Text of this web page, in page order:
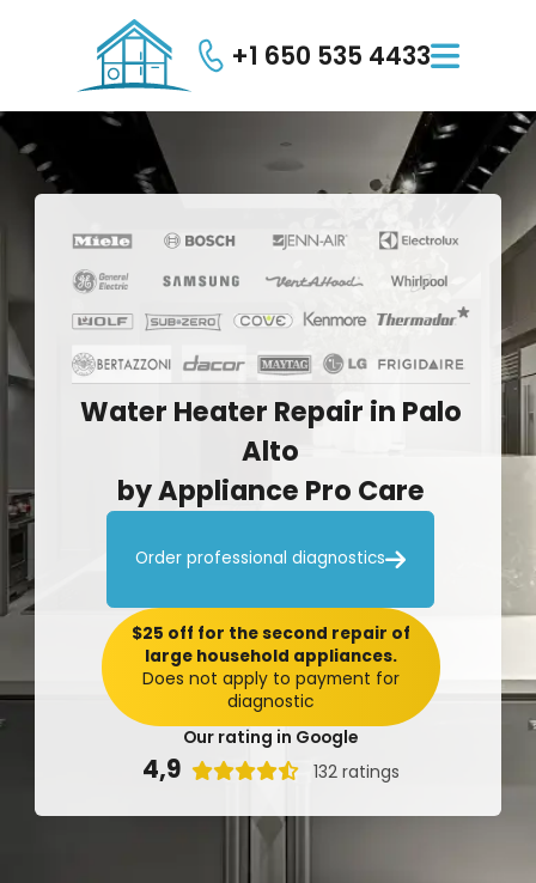
+1 650 535 4433
Water Heater Repair in Palo
Alto
byAppliance Pro Care
Order professional diagnostics
Our rating in Google
4,9  132 ratings
$25 off for the second repair of
large household appliances.
Does not apply to payment for
diagnostic